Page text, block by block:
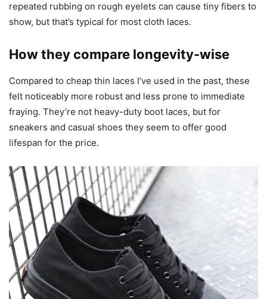
repeated rubbing on rough eyelets can cause tiny fibers to
show, but that’s typical for most cloth laces.
How they compare longevity-wise
Compared to cheap thin laces I’ve used in the past, these
felt noticeably more robust and less prone to immediate
fraying. They’re not heavy-duty boot laces, but for
sneakers and casual shoes they seem to offer good
lifespan for the price.